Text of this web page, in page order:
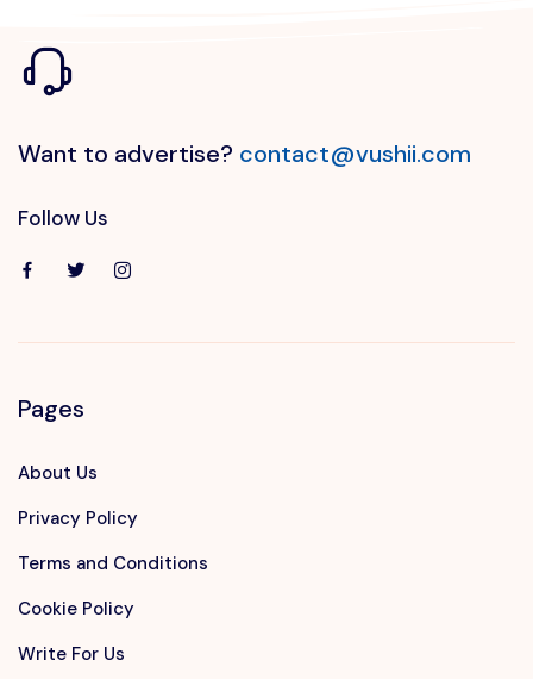
Want to advertise? contact@vushii.com
Follow Us
Pages
About Us
Privacy Policy
Terms and Conditions
Cookie Policy
Write For Us